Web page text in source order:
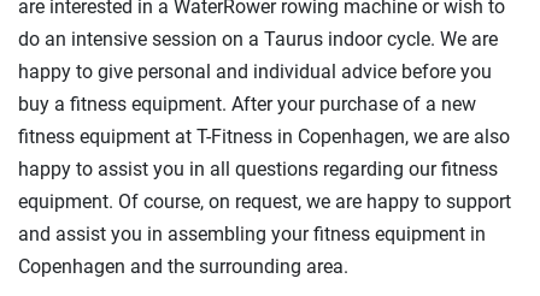
are interested in a WaterRower rowing machine or wish to
do an intensive session on a Taurus indoor cycle. We are
happy to give personal and individual advice before you
buy a fitness equipment. After your purchase of a new
fitness equipment at T-Fitness in Copenhagen, we are also
happy to assist you in all questions regarding our fitness
equipment. Of course, on request, we are happy to support
and assist you in assembling your fitness equipment in
Copenhagen and the surrounding area.